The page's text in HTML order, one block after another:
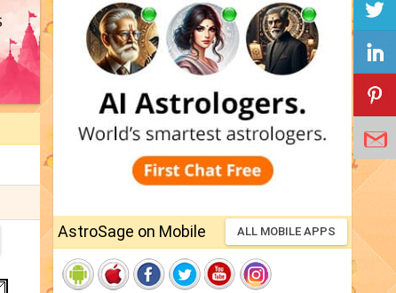
AstroSage on Mobile ALL MOBILE APPS